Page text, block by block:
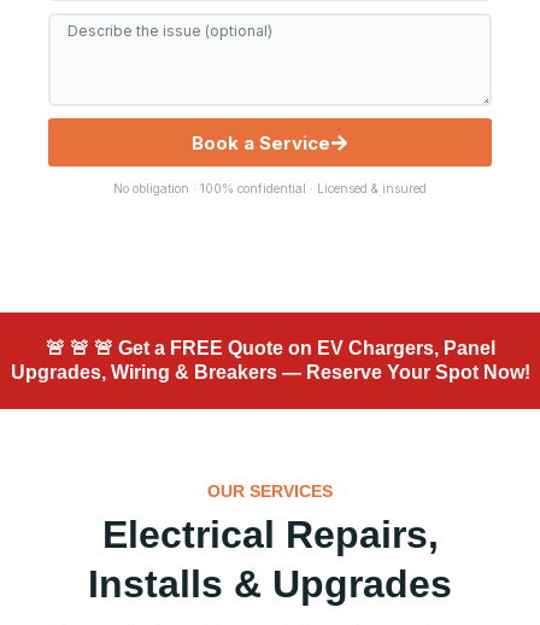
Message
Book a Service
No obligation · 100% confidential · Licensed & insured
🚨 🚨 🚨 Get a FREE Quote on EV Chargers, Panel
Upgrades, Wiring & Breakers — Reserve Your Spot Now!
OUR SERVICES
Electrical Repairs,
Installs & Upgrades